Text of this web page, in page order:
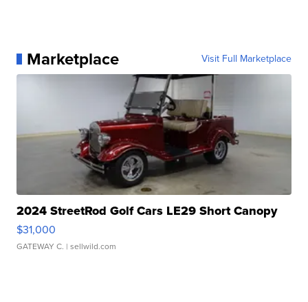
Marketplace Visit Full Marketplace
2024 StreetRod Golf Cars LE29 Short Canopy
$31,000
GATEWAY C. | sellwild.com